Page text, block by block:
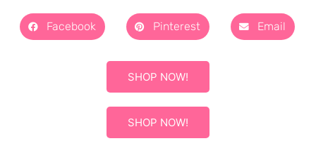
Facebook Pinterest Email
SHOP NOW!
SHOP NOW!